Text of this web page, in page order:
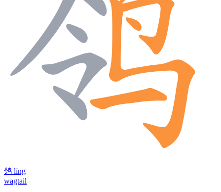
鸰 líng
wagtail